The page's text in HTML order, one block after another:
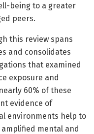
being to a greater
peers.
this review spans
and consolidates
that examined
exposure and
60% of these
evidence of
environments help to
mental and